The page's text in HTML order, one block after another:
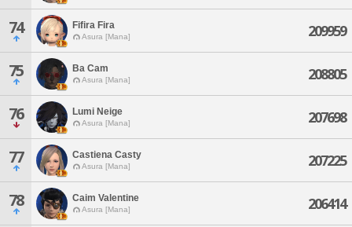
74 Fifira Fira
Asura [Mana] 209959
75 Ba Cam
Asura [Mana] 208805
76 Lumi Neige
Asura [Mana] 207698
77 Castiena Casty
Asura [Mana] 207225
78 Caim Valentine
Asura [Mana] 206414